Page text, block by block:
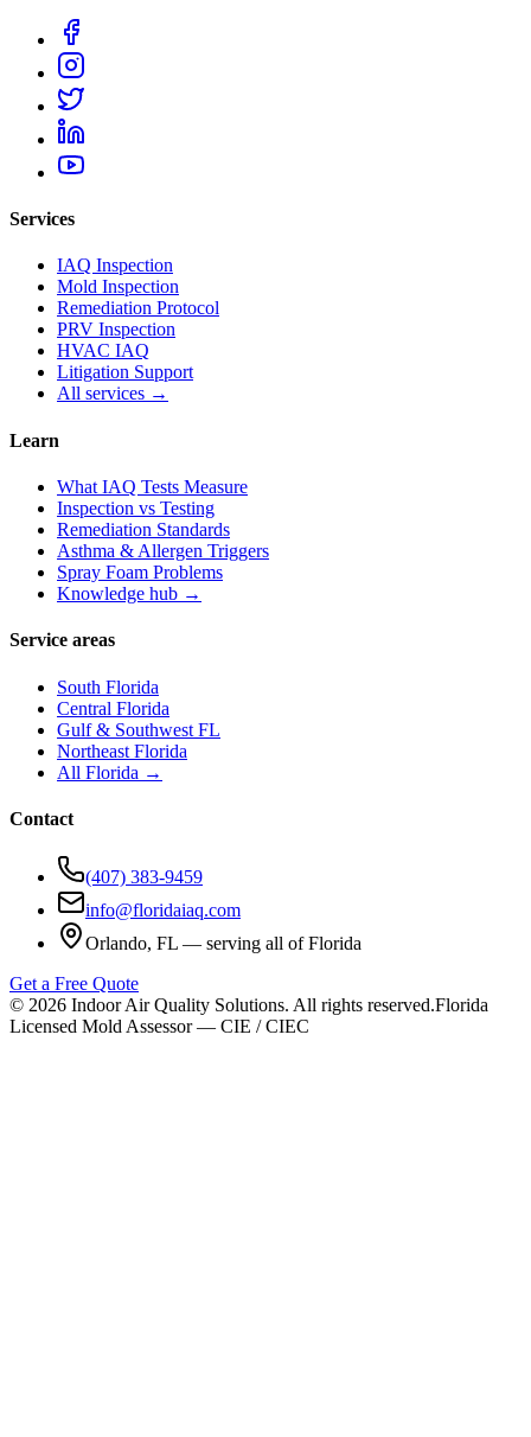
Services
IAQ Inspection
Mold Inspection
Remediation Protocol
PRV Inspection
HVAC IAQ
Litigation Support
All services →
Learn
What IAQ Tests Measure
Inspection vs Testing
Remediation Standards
Asthma & Allergen Triggers
Spray Foam Problems
Knowledge hub →
Service areas
South Florida
Central Florida
Gulf & Southwest FL
Northeast Florida
All Florida →
Contact
(407) 383-9459
info@floridaiaq.com
Orlando, FL — serving all of Florida
Get a Free Quote
© 2026 Indoor Air Quality Solutions. All rights reserved.Florida
Licensed Mold Assessor — CIE / CIEC